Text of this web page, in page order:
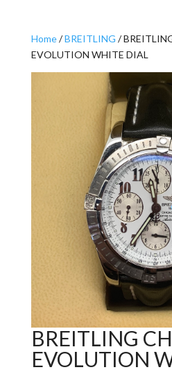
Home/BREITLING /
EVOLUTION WHITE DIAL
BREITLING
EVOLUTION